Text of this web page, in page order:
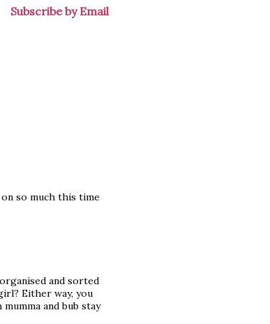
Subscribe by Email
so much this time
and sorted
Either way, you
and bub stay